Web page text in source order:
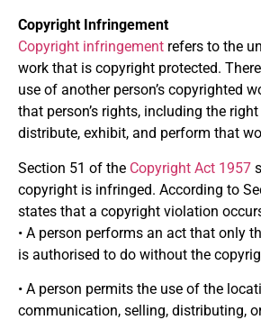
Copyright Infringement
Copyright infringement refers to the
work that is copyright protected.
use of another person’s copyrighted
that person’s rights, including the
distribute, exhibit, and perform that
Section 51 of the Copyright Act 1957
copyright is infringed. According to
states that a copyright violation
• A person performs an act that only
is authorised to do without the
• A person permits the use of the
communication, selling, distributing,